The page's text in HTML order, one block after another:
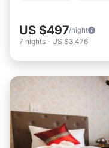
US $497/night
7 nights - US $3,476